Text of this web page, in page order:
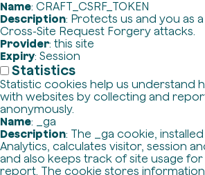
Name: CRAFT_CSRF_TOKEN
Description: Protects us and you as
Cross-Site Request Forgery attacks.
Provider: this site
Expiry: Session
Statistics
Statistic cookies help us understand
with websites by collecting and
anonymously.
Name: _ga
Description: The _ga cookie,
Analytics, calculates visitor, session
and also keeps track of site usage for
report. The cookie stores